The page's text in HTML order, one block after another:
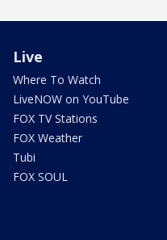
Live
Where To Watch
LiveNOW on YouTube
FOX TV Stations
FOX Weather
Tubi
FOX SOUL